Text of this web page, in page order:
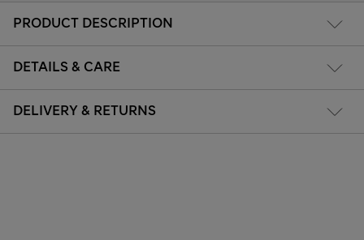
PRODUCT DESCRIPTION
DETAILS & CARE
DELIVERY & RETURNS